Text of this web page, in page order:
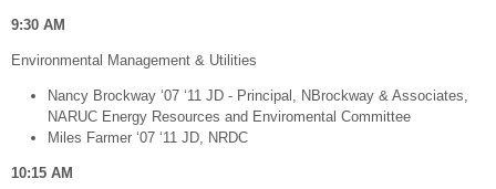
9:30 AM
Environmental Management & Utilities
Nancy Brockway ‘07 ‘11 JD - Principal, NBrockway & Associates,
NARUC Energy Resources and Enviromental Committee
Miles Farmer ‘07 ‘11 JD, NRDC
10:15 AM